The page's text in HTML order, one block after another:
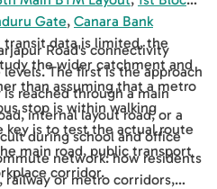
Gate, Canara Bank
transit data is limited, the
the wider catchment and
than assuming that a metro
stop is within walking
key is to test the actual route
main road, public transport
corridor.
Road's connectivity
The first is the approach
reached through a main
internal layout road, or a
during school and office
network: how residents
railway or metro corridors,